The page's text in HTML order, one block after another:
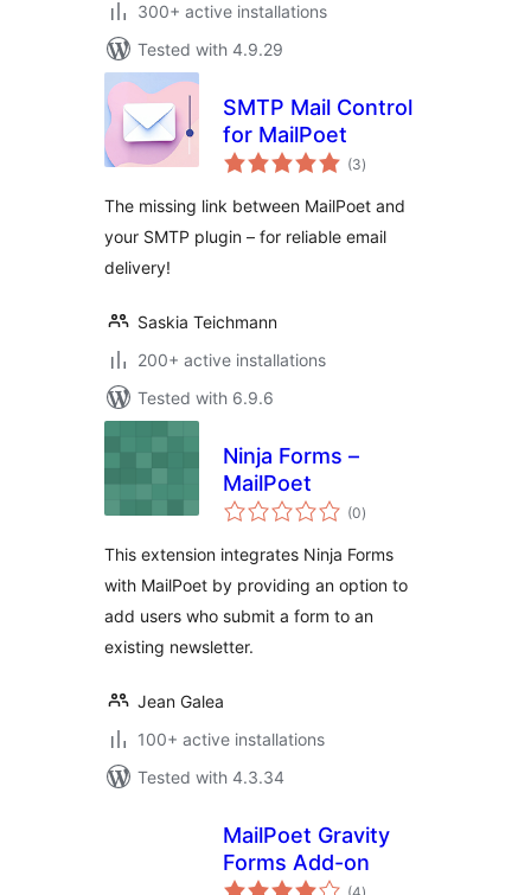
300+ active installations
Tested with 4.9.29
SMTP Mail Control
for MailPoet
(3total
ratings
)
The missing link between MailPoet and
your SMTP plugin – for reliable email
delivery!
Saskia Teichmann
200+ active installations
Tested with 6.9.6
Ninja Forms –
MailPoet
(0total
ratings
)
This extension integrates Ninja Forms
with MailPoet by providing an option to
add users who submit a form to an
existing newsletter.
Jean Galea
100+ active installations
Tested with 4.3.34
MailPoet Gravity
Forms Add-on
total